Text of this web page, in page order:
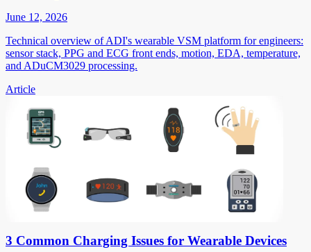
June 12, 2026
Technical overview of ADI's wearable VSM platform for engineers:
sensor stack, PPG and ECG front ends, motion, EDA, temperature,
and ADuCM3029 processing.
Article
3 Common Charging Issues for Wearable Devices